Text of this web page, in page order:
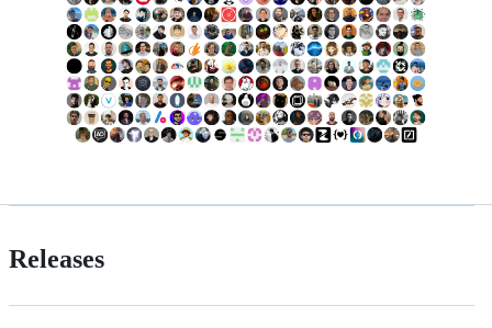
Releases